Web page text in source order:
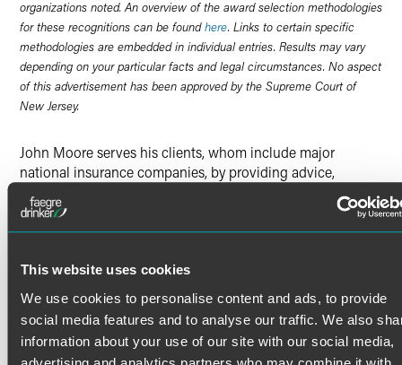
This website uses cookies
We use cookies to personalise content and ads, to provide
social media features and to analyse our traffic. We also
information about your use of our site with our social media,
organizations noted. An overview of the award selection methodologies
for these recognitions can be foundhere. Links to certain specific
methodologies are embedded in individual entries. Results may vary
depending on your particular facts and legal circumstances. No aspect
of this advertisement has been approved by the Supreme Court of
New Jersey.
John Moore serves his clients, whom include major
national insurance companies, by providing advice,
counsel and representation involving complex litigation,
regulatory, compliance and transactional issues. He has
litigated cases on both the federal and state court level,
international level.
In particular, John represents major life insurance
companies in litigation involving, among other things,
claims obligations, lapse issues, structured settlements,
cases involving material misrepresentations, and the
Read More